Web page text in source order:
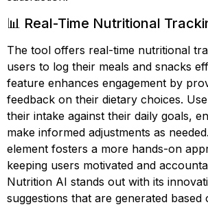
📊 Real-Time Nutritional
The tool offers real-time nutritional
users to log their meals and snacks
feature enhances engagement by
feedback on their dietary choices.
their intake against their daily goals,
make informed adjustments as
element fosters a more hands-on
keeping users motivated and
Nutrition AI stands out with its
suggestions that are generated based